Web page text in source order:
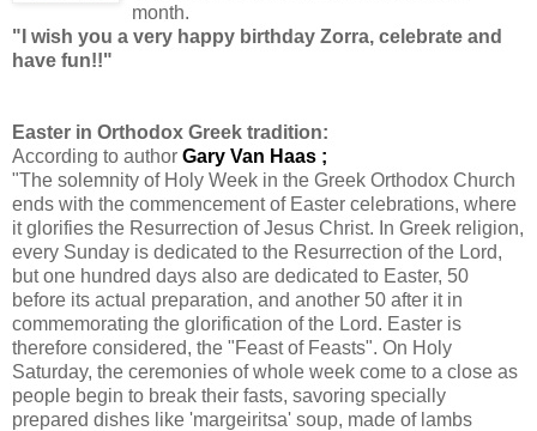
month.
"I wish you a very happy birthday Zorra, celebrate and
have fun!!"
Easter in Orthodox Greek tradition:
According to author Gary Van Haas ;
"The solemnity of Holy Week in the Greek Orthodox Church
ends with the commencement of Easter celebrations, where
it glorifies the Resurrection of Jesus Christ. In Greek religion,
every Sunday is dedicated to the Resurrection of the Lord,
but one hundred days also are dedicated to Easter, 50
before its actual preparation, and another 50 after it in
commemorating the glorification of the Lord. Easter is
therefore considered, the "Feast of Feasts". On Holy
Saturday, the ceremonies of whole week come to a close as
people begin to break their fasts, savoring specially
prepared dishes like 'margeiritsa' soup, made of lambs